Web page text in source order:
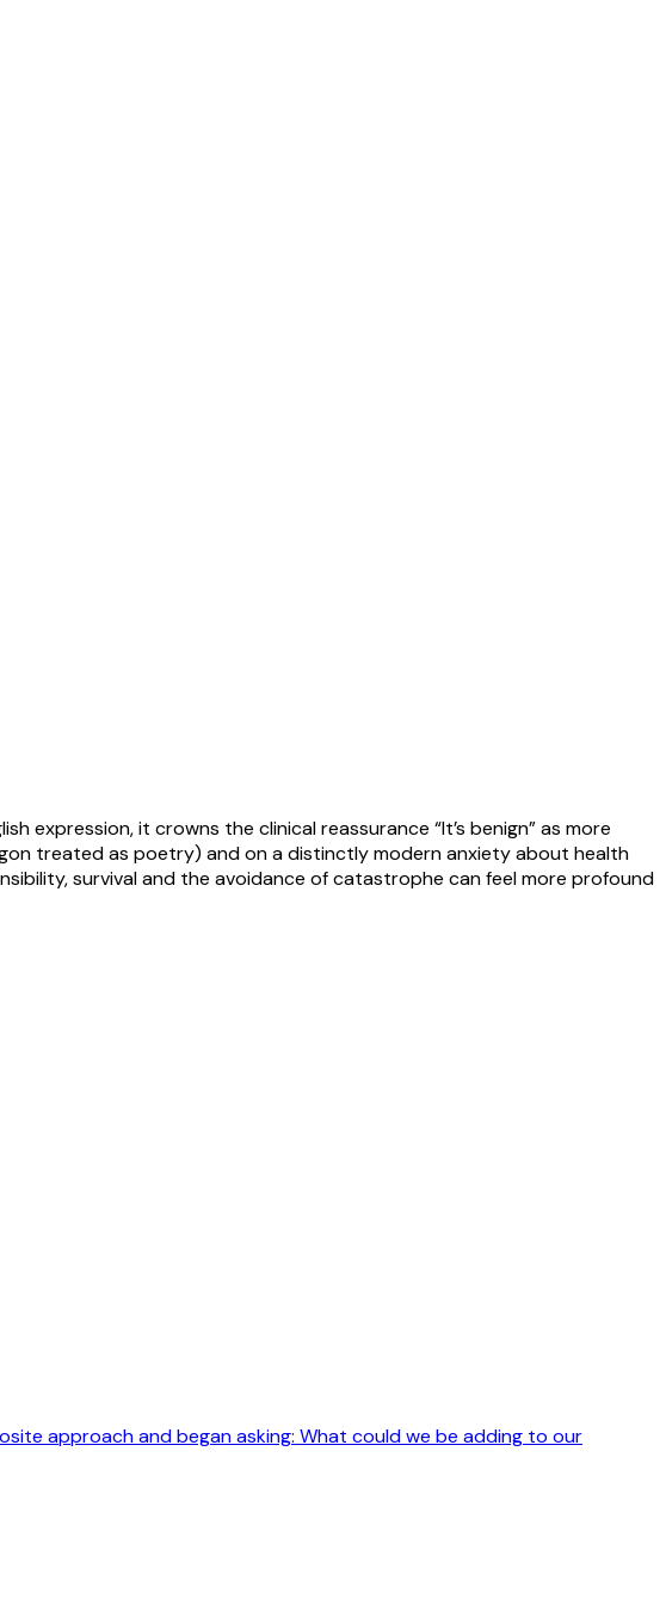
expression, it crowns the clinical reassurance “It’s benign” as more
treated as poetry) and on a distinctly modern anxiety about health
survival and the avoidance of catastrophe can feel more profound
approach and began asking: What could we be adding to our